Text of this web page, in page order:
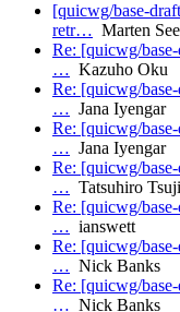
[quicwg/base-
retr… Marten
Re: [quicwg/
… Kazuho Oku
Re: [quicwg/
… Jana Iyengar
Re: [quicwg/
… Jana Iyengar
Re: [quicwg/
… Tatsuhiro
Re: [quicwg/
… ianswett
Re: [quicwg/
… Nick Banks
Re: [quicwg/
… Nick Banks